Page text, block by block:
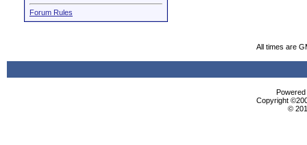
Forum Rules
All times are
Copyright
©